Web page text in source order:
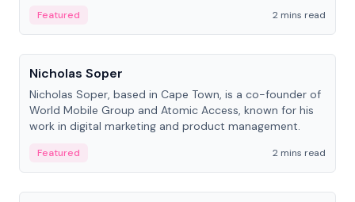
Featured
2 mins read
People
Nicholas Soper
Nicholas Soper, based in Cape Town, is a co-founder of
World Mobile Group and Atomic Access, known for his
work in digital marketing and product management.
Featured
2 mins read
People